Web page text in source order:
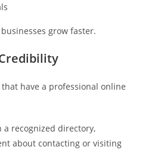
grow faster.
have a professional online
a recognized directory,
about contacting or visiting